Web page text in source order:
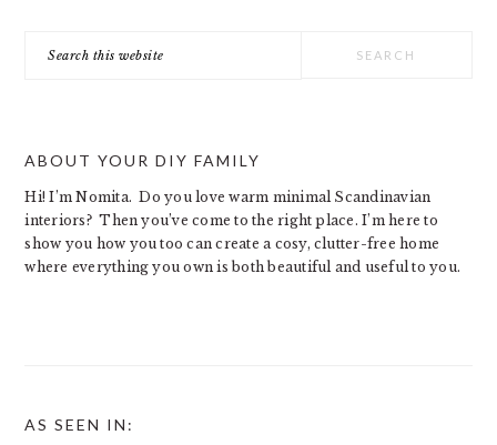
this
ABOUT YOUR DIY FAMILY
Hi! I’m Nomita. Do you love warm minimal Scandinavian
interiors? Then you’ve come to the right place. I’m here to
show you how you too can create a cosy, clutter-free home
where everything you own is both beautiful and useful to you.
AS SEEN IN: